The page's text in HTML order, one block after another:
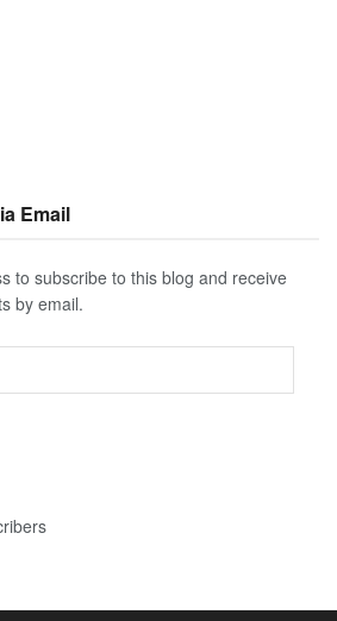
Email
to subscribe to this blog and receive
by email.